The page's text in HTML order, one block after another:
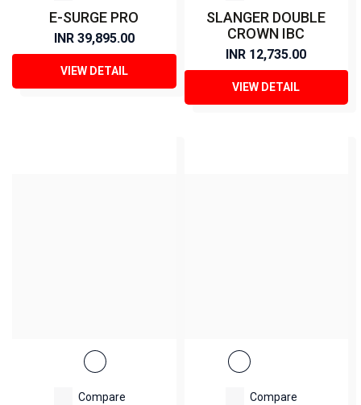
E-SURGE PRO
INR 39,895.00
VIEW DETAIL
SLANGER DOUBLE
CROWN IBC
INR 12,735.00
VIEW DETAIL
Compare Compare